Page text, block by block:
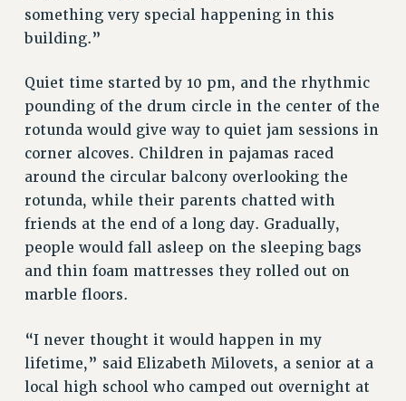
something very special happening in this
building.”
Quiet time started by 10 pm, and the rhythmic
pounding of the drum circle in the center of the
rotunda would give way to quiet jam sessions in
corner alcoves. Children in pajamas raced
around the circular balcony overlooking the
rotunda, while their parents chatted with
friends at the end of a long day. Gradually,
people would fall asleep on the sleeping bags
and thin foam mattresses they rolled out on
marble floors.
“I never thought it would happen in my
lifetime,” said Elizabeth Milovets, a senior at a
local high school who camped out overnight at